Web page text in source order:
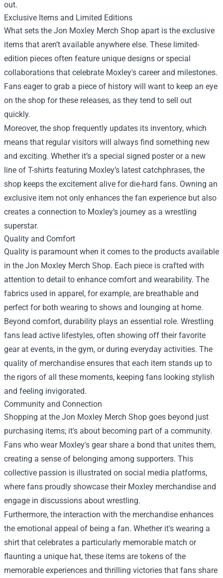
out.
Exclusive Items and Limited Editions
What sets the Jon Moxley Merch Shop apart is the exclusive
items that aren’t available anywhere else. These limited-
edition pieces often feature unique designs or special
collaborations that celebrate Moxley's career and milestones.
Fans eager to grab a piece of history will want to keep an eye
on the shop for these releases, as they tend to sell out
quickly.
Moreover, the shop frequently updates its inventory, which
means that regular visitors will always find something new
and exciting. Whether it’s a special signed poster or a new
line of T-shirts featuring Moxley’s latest catchphrases, the
shop keeps the excitement alive for die-hard fans. Owning an
exclusive item not only enhances the fan experience but also
creates a connection to Moxley’s journey as a wrestling
superstar.
Quality and Comfort
Quality is paramount when it comes to the products available
in the Jon Moxley Merch Shop. Each piece is crafted with
attention to detail to enhance comfort and wearability. The
fabrics used in apparel, for example, are breathable and
perfect for both wearing to shows and lounging at home.
Beyond comfort, durability plays an essential role. Wrestling
fans lead active lifestyles, often showing off their favorite
gear at events, in the gym, or during everyday activities. The
quality of merchandise ensures that each item stands up to
the rigors of all these moments, keeping fans looking stylish
and feeling invigorated.
Community and Connection
Shopping at the Jon Moxley Merch Shop goes beyond just
purchasing items; it's about becoming part of a community.
Fans who wear Moxley's gear share a bond that unites them,
creating a sense of belonging among supporters. This
collective passion is illustrated on social media platforms,
where fans proudly showcase their Moxley merchandise and
engage in discussions about wrestling.
Furthermore, the interaction with the merchandise enhances
the emotional appeal of being a fan. Whether it's wearing a
shirt that celebrates a particularly memorable match or
flaunting a unique hat, these items are tokens of the
memorable experiences and thrilling victories that fans share